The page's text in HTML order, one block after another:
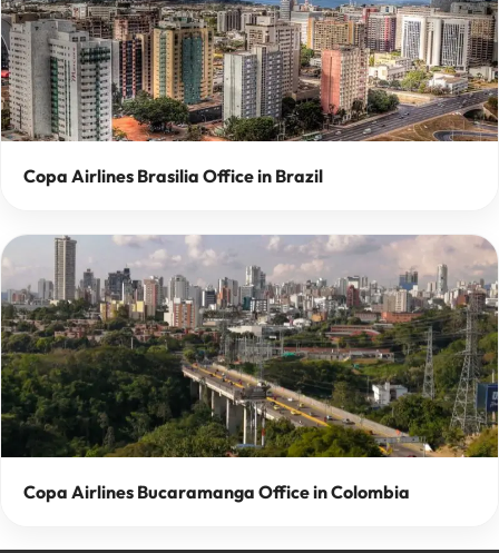
Copa Airlines Brasilia Office in Brazil
Copa Airlines Bucaramanga Office in Colombia